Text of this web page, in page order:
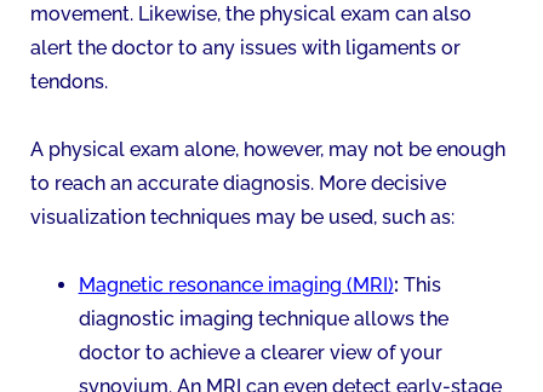
movement. Likewise, the physical exam can also
alert the doctor to any issues with ligaments or
tendons.
A physical exam alone, however, may not be enough
to reach an accurate diagnosis. More decisive
visualization techniques may be used, such as:
Magnetic resonance imaging (MRI): This
diagnostic imaging technique allows the
doctor to achieve a clearer view of your
synovium. An MRI can even detect early-stage